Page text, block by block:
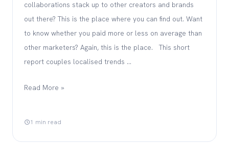
collaborations stack up to other creators and brands
out there? This is the place where you can find out. Want
to know whether you paid more or less on average than
other marketers? Again, this is the place. This short
report couples localised trends …
Read More »
1 min read